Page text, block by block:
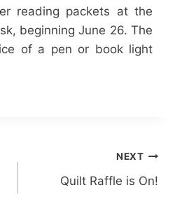
reading packets at the
beginning June 26. The
of a pen or book light
NEXT
Quilt Raffle is On!